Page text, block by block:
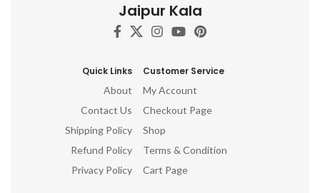
Jaipur Kala
Quick Links
About
Contact Us
Shipping Policy
Refund Policy
Privacy Policy
Customer Service
My Account
Checkout Page
Shop
Terms & Condition
Cart Page